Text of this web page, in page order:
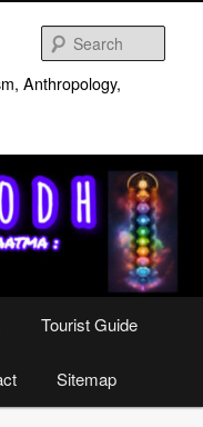
Anthropology,
Tourist Guide
Sitemap